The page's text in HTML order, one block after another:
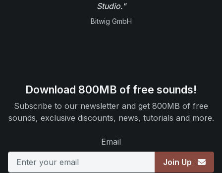
Studio."
Bitwig GmbH
Download 800MB of free sounds!
Subscribe to our newsletter and get 800MB of free
sounds, exclusive discounts, news, tutorials and more.
Email
Join Up